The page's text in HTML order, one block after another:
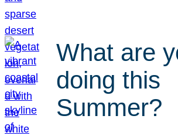
What are
doing this
Summer?